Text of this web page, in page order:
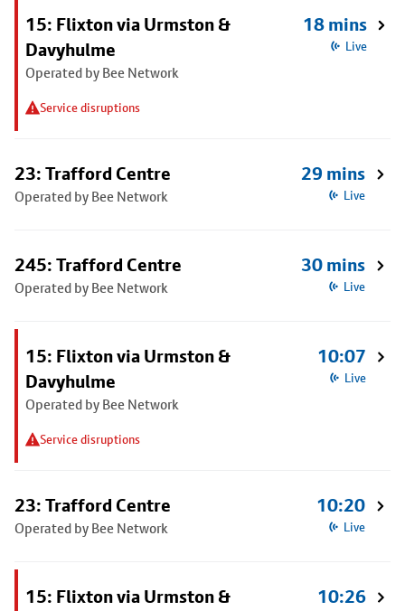
15: Flixton via Urmston &
Davyhulme
Operated by Bee Network
Service disruptions
18 mins
Live
23: Trafford Centre
Operated by Bee Network
29 mins
Live
245: Trafford Centre
Operated by Bee Network
30 mins
Live
15: Flixton via Urmston &
Davyhulme
Operated by Bee Network
Service disruptions
10:07
Live
23: Trafford Centre
Operated by Bee Network
10:20
Live
15: Flixton via Urmston &
10:26